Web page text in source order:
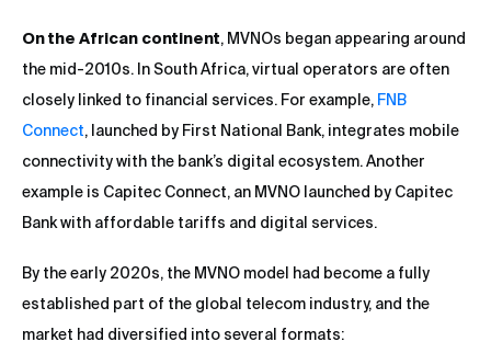
On the African continent, MVNOs began appearing around
the mid-2010s. In South Africa, virtual operators are often
closely linked to financial services. For example, FNB
Connect, launched by First National Bank, integrates mobile
connectivity with the bank’s digital ecosystem. Another
example is Capitec Connect, an MVNO launched by Capitec
Bank with affordable tariffs and digital services.
By the early 2020s, the MVNO model had become a fully
established part of the global telecom industry, and the
market had diversified into several formats: